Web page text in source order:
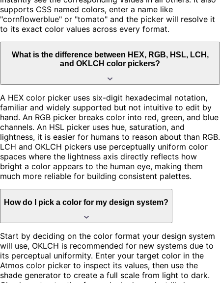
supports CSS named colors, enter a name like
"cornflowerblue" or "tomato" and the picker will resolve it
to its exact color values across every format.
What is the difference between HEX, RGB, HSL, LCH,
and OKLCH color pickers?
A HEX color picker uses six-digit hexadecimal notation,
familiar and widely supported but not intuitive to edit by
hand. An RGB picker breaks color into red, green, and blue
channels. An HSL picker uses hue, saturation, and
lightness, it is easier for humans to reason about than RGB.
LCH and OKLCH pickers use perceptually uniform color
spaces where the lightness axis directly reflects how
bright a color appears to the human eye, making them
much more reliable for building consistent palettes.
How do I pick a color for my design system?
Start by deciding on the color format your design system
will use, OKLCH is recommended for new systems due to
its perceptual uniformity. Enter your target color in the
Atmos color picker to inspect its values, then use the
shade generator to create a full scale from light to dark.